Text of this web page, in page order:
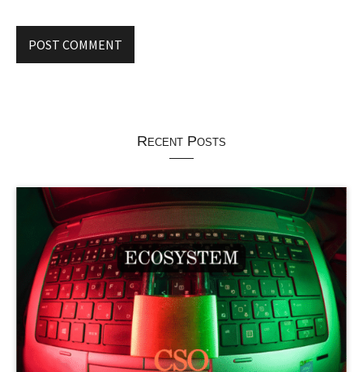
Recent Posts